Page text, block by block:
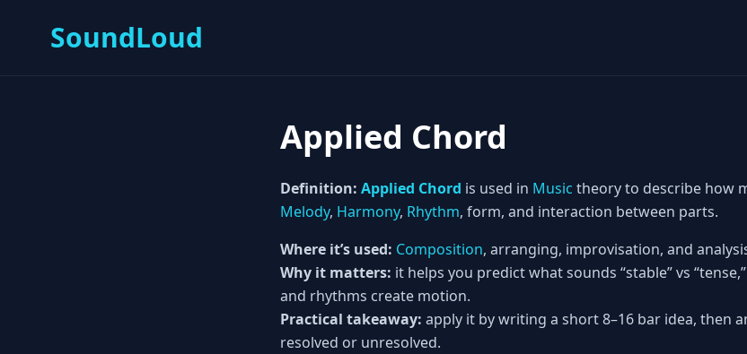
SoundLoud
Applied Chord
Definition: Applied Chord is used in Music theory to describe how
Melody, Harmony, Rhythm, form, and interaction between parts.
Where it’s used: Composition, arranging, improvisation, and
Why it matters: it helps you predict what sounds “stable” vs
and rhythms create motion.
Practical takeaway: apply it by writing a short 8–16 bar idea, then
resolved or unresolved.